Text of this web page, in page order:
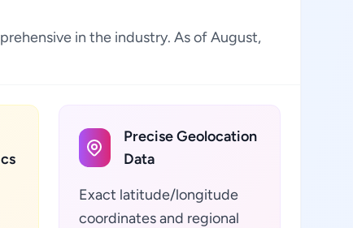
in the industry. As of August,
Precise Geolocation
Data
Exact latitude/longitude
coordinates and regional